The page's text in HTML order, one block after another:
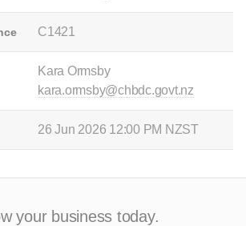
C1421
Kara Ormsby
kara.ormsby@chbdc.govt.nz
26 Jun 2026 12:00 PM NZST
your business today.